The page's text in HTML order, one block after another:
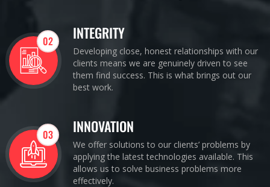
02 INTEGRITY
Developing close, honest relationships with our
clients means we are genuinely driven to see
them find success. This is what brings out our
best work.
03 INNOVATION
We offer solutions to our clients’ problems by
applying the latest technologies available. This
allows us to solve business problems more
effectively.